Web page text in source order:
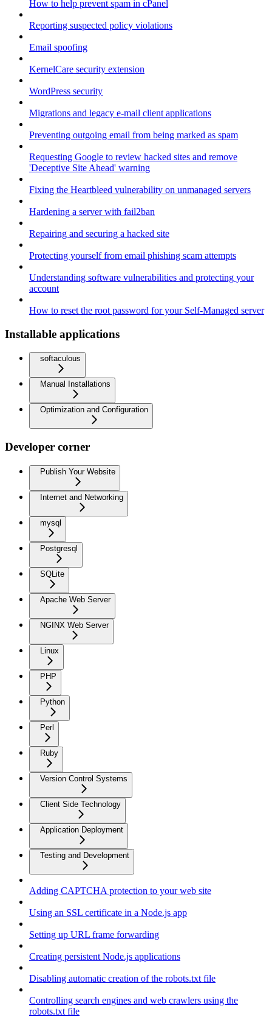
How to help prevent spam in cPanel
Reporting suspected policy violations
Email spoofing
KernelCare security extension
WordPress security
Migrations and legacy e-mail client applications
Preventing outgoing email from being marked as spam
Requesting Google to review hacked sites and remove
'Deceptive Site Ahead' warning
Fixing the Heartbleed vulnerability on unmanaged servers
Hardening a server with fail2ban
Repairing and securing a hacked site
Protecting yourself from email phishing scam attempts
Understanding software vulnerabilities and protecting your
account
How to reset the root password for your Self-Managed server
Installable applications
softaculous
Manual Installations
Optimization and Configuration
Developer corner
Publish Your Website
Internet and Networking
mysql
Postgresql
SQLite
Apache Web Server
NGINX Web Server
Linux
PHP
Python
Perl
Ruby
Version Control Systems
Client Side Technology
Application Deployment
Testing and Development
Adding CAPTCHA protection to your web site
Using an SSL certificate in a Node.js app
Setting up URL frame forwarding
Creating persistent Node.js applications
Disabling automatic creation of the robots.txt file
Controlling search engines and web crawlers using the
robots.txt file